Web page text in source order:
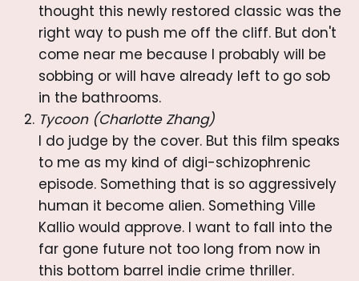
thought this newly restored classic was the
right way to push me off the cliff. But don't
come near me because I probably will be
sobbing or will have already left to go sob
in the bathrooms.
Tycoon (Charlotte Zhang)
I do judge by the cover. But this film speaks
to me as my kind of digi-schizophrenic
episode. Something that is so aggressively
human it become alien. Something Ville
Kallio would approve. I want to fall into the
far gone future not too long from now in
this bottom barrel indie crime thriller.